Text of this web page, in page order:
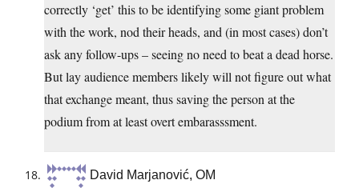
correctly ‘get’ this to be identifying some giant problem
with the work, nod their heads, and (in most cases) don’t
ask any follow-ups – seeing no need to beat a dead horse.
But lay audience members likely will not figure out what
that exchange meant, thus saving the person at the
podium from at least overt embarasssment.
David Marjanović, OM